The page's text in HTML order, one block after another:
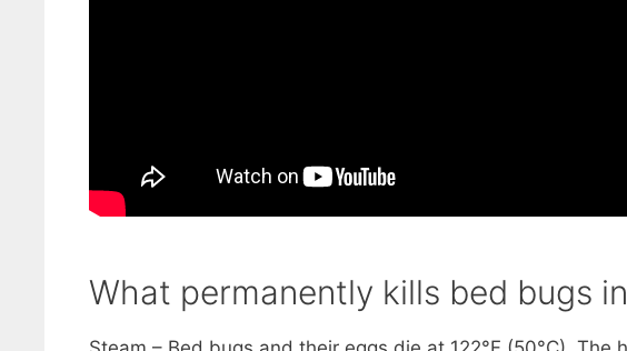
What permanently kills bed bugs